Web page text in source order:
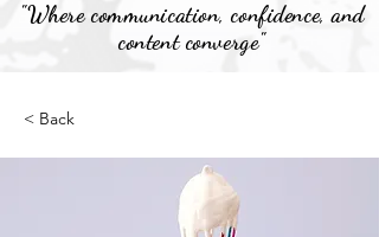
"Where communication, confidence, and
content converge"
< Back